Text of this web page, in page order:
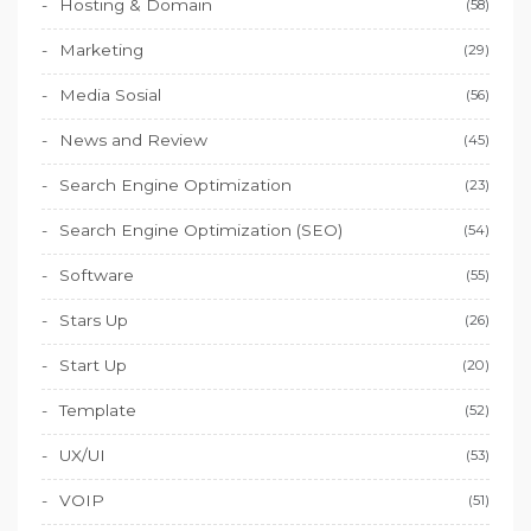
Hosting & Domain (58)
Marketing (29)
Media Sosial (56)
News and Review (45)
Search Engine Optimization (23)
Search Engine Optimization (SEO) (54)
Software (55)
Stars Up (26)
Start Up (20)
Template (52)
UX/UI (53)
VOIP (51)